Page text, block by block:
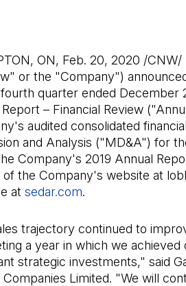
ON, Feb. 20, 2020 /
or the "Company")
quarter ended December
– Financial Review
audited consolidated
and Analysis ("MD&A") for
Company's 2019 Annual
the Company's website at
at sedar.com(Open in a new tab)
.
trajectory continued to
a year in which we achieved
strategic investments," said
Companies Limited. "We will